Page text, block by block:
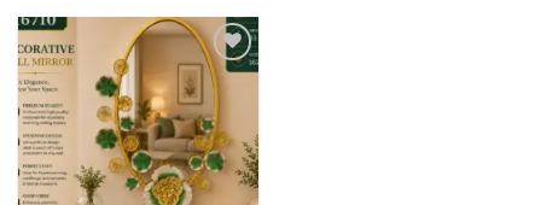
Add to
wishlist